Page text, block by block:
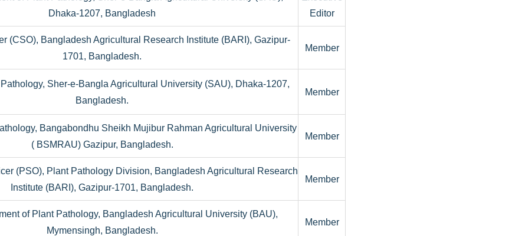
Dhaka-1207, Bangladesh
Editor
(CSO), Bangladesh Agricultural Research Institute (BARI), Gazipur-
1701, Bangladesh.
Member
Sher-e-Bangla Agricultural University (SAU), Dhaka-1207,
Bangladesh.
Member
Bangabondhu Sheikh Mujibur Rahman Agricultural University
( BSMRAU) Gazipur, Bangladesh.
Member
(PSO), Plant Pathology Division, Bangladesh Agricultural Research
Institute (BARI), Gazipur-1701, Bangladesh.
Member
of Plant Pathology, Bangladesh Agricultural University (BAU),
Mymensingh, Bangladesh.
Member